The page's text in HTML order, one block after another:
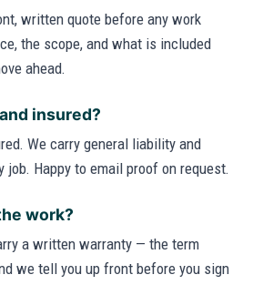
written quote before any work
the scope, and what is included
ahead.
insured?
We carry general liability and
job. Happy to email proof on request.
work?
a written warranty — the term
we tell you up front before you sign